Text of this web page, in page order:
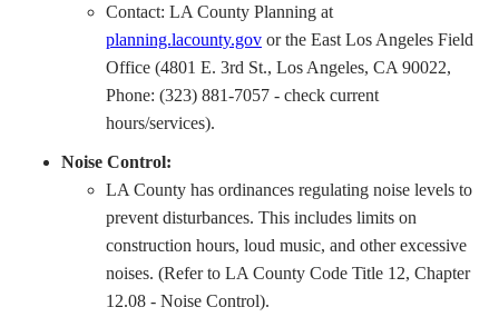
Contact: LA County Planning at
planning.lacounty.gov or the East Los Angeles Field
Office (4801 E. 3rd St., Los Angeles, CA 90022,
Phone: (323) 881-7057 - check current
hours/services).
Noise Control:
LA County has ordinances regulating noise levels to
prevent disturbances. This includes limits on
construction hours, loud music, and other excessive
noises. (Refer to LA County Code Title 12, Chapter
12.08 - Noise Control).